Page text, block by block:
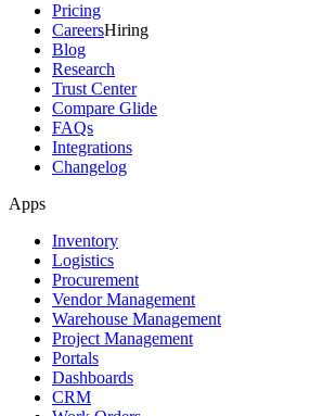
Pricing
CareersHiring
Blog
Research
Trust Center
Compare Glide
FAQs
Integrations
Changelog
Apps
Inventory
Logistics
Procurement
Vendor Management
Warehouse Management
Project Management
Portals
Dashboards
CRM